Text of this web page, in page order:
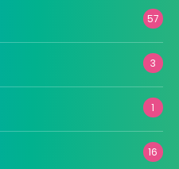
57
3
1
16